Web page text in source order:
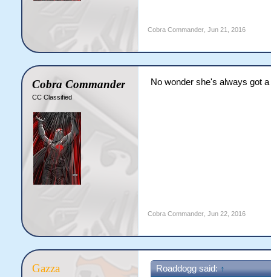
Cobra Commander, Jun 21, 2016
Cobra Commander
CC Classified
No wonder she's always got
Cobra Commander, Jun 22, 2016
Gazza Roaddogg said:↑